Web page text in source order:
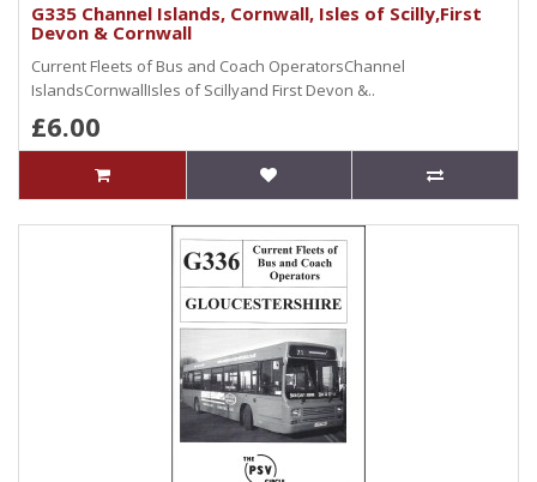
G335 Channel Islands, Cornwall, Isles of Scilly,First
Devon & Cornwall
Current Fleets of Bus and Coach OperatorsChannel
IslandsCornwallIsles of Scillyand First Devon &..
£6.00